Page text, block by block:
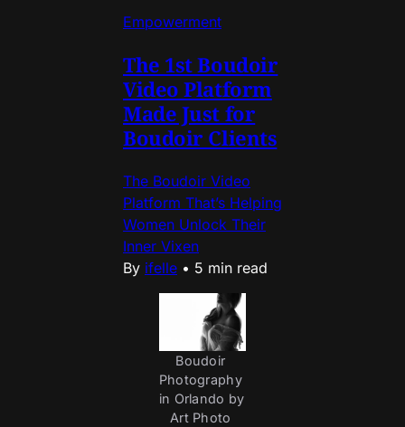
Empowerment
The 1st Boudoir
Video Platform
Made Just for
Boudoir Clients
The Boudoir Video
Platform That’s Helping
Women Unlock Their
Inner Vixen
By ifelle • 5 min read
Boudoir
Photography
in Orlando by
Art Photo